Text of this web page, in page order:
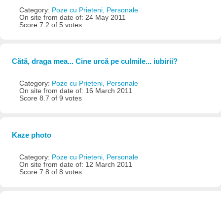
Category: Poze cu Prieteni, Personale
On site from date of: 24 May 2011
Score 7.2 of 5 votes
Cătă, draga mea... Cine urcă pe culmile... iubirii?
Category: Poze cu Prieteni, Personale
On site from date of: 16 March 2011
Score 8.7 of 9 votes
Kaze photo
Category: Poze cu Prieteni, Personale
On site from date of: 12 March 2011
Score 7.8 of 8 votes